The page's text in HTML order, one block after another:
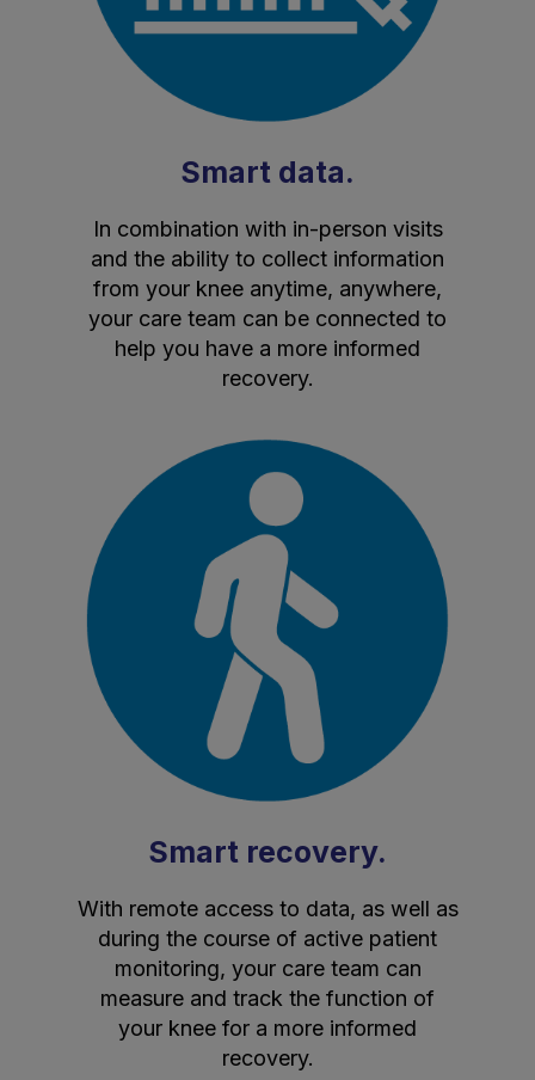
Smart data.
In combination with in-person visits
and the ability to collect information
from your knee anytime, anywhere,
your care team can be connected to
help you have a more informed
recovery.
Smart recovery.
With remote access to data, as well as
during the course of active patient
monitoring, your care team can
measure and track the function of
your knee for a more informed
recovery.